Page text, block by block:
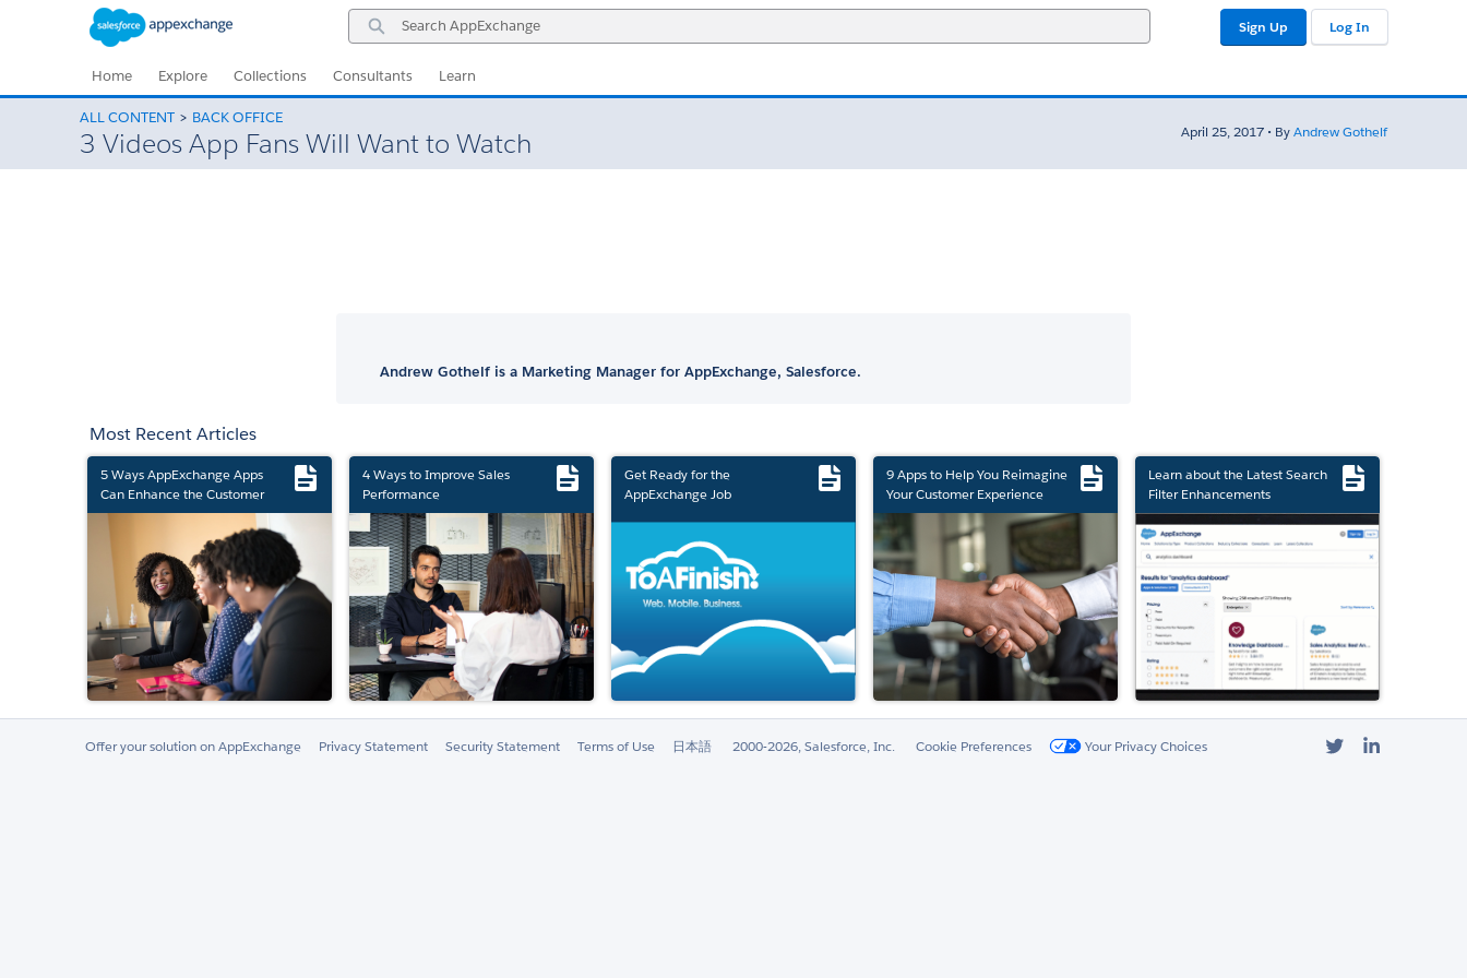
Search
AppExchange
Sign Up Log In
Home Explore Collections Consultants Learn
ALL CONTENT BACK OFFICE
3 Videos App Fans Will Want to Watch April 25, 2017 • ByAndrew Gothelf
Andrew Gothelf is a Marketing Manager for AppExchange, Salesforce.
Most Recent Articles
5 Ways AppExchange Apps
Can Enhance the Customer
Experience
4 Ways to Improve Sales
Performance
Get Ready for the
AppExchange Job
9 Apps to Help You Reimagine
Your Customer Experience
Learn about the Latest Search
Filter Enhancements
Offer your solution on AppExchange Privacy Statement Security Statement Terms of Use 日本語 2000-2026, Salesforce, Inc. Cookie Preferences Your Privacy Choices Twitter